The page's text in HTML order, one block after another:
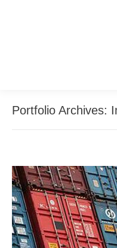
Portfolio Archives: